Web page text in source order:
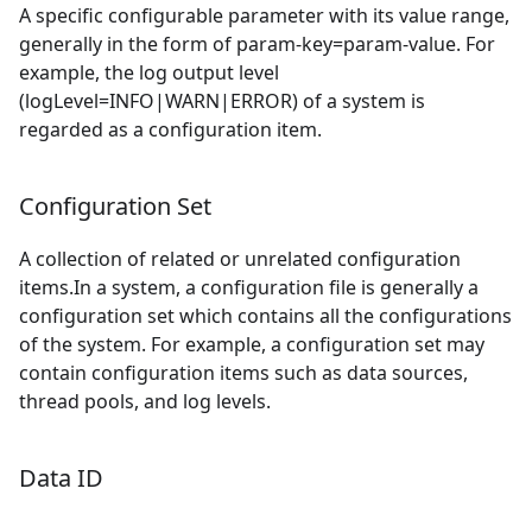
A specific configurable parameter with its value range,
generally in the form of param-key=param-value. For
example, the log output level
(logLevel=INFO|WARN|ERROR) of a system is
regarded as a configuration item.
Configuration Set
A collection of related or unrelated configuration
items.In a system, a configuration file is generally a
configuration set which contains all the configurations
of the system. For example, a configuration set may
contain configuration items such as data sources,
thread pools, and log levels.
Data ID